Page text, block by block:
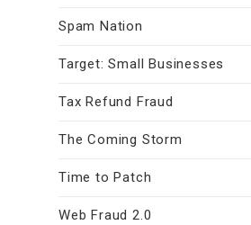
Spam Nation
Target: Small Businesses
Tax Refund Fraud
The Coming Storm
Time to Patch
Web Fraud 2.0